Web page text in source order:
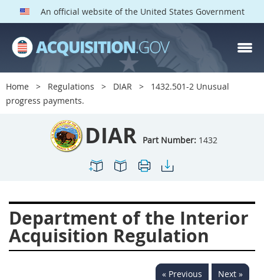
An official website of the United States Government
Home Regulations DIAR
1432.501-2 Unusual
progress payments.
DIAR Part Number: 1432
Department of the Interior
Acquisition Regulation
« Previous Next »
DIAR PARTS
Index
1400
1401
1406
1407
1408
1410
1413
1417
1418
1419
1420
1422
1423
1424
1425
1426